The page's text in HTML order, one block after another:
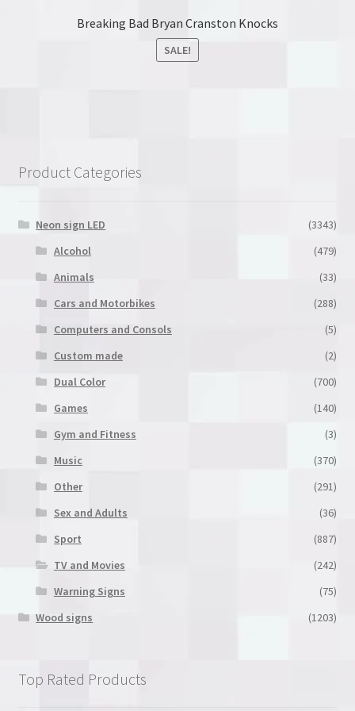
Breaking Bad Bryan Cranston Knocks
SALE!
Product Categories
Neon sign LED
(3343)
Alcohol
(479)
Animals
(33)
Cars and Motorbikes
(288)
Computers and Consols
(5)
Custom made
(2)
Dual Color
(700)
Games
(140)
Gym and Fitness
(3)
Music
(370)
Other
(291)
Sex and Adults
(36)
Sport
(887)
TV and Movies
(242)
Warning Signs
(75)
Wood signs
(1203)
Top Rated Products